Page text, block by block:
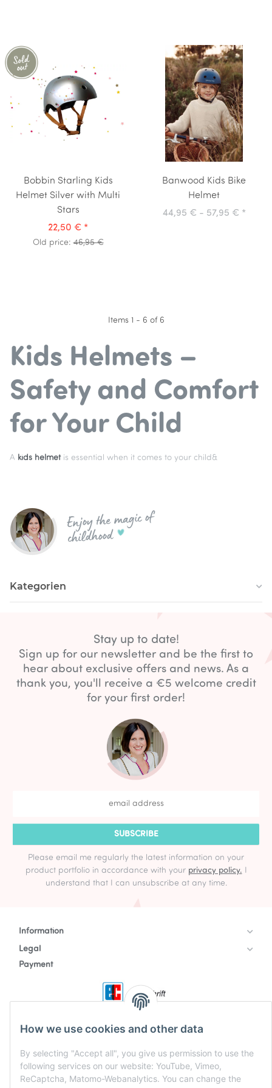
How we use cookies and other data
By selecting "Accept all", you give us permission to use the
following services on our website: YouTube, Vimeo,
ReCaptcha, Matomo-Webanalytics. You can change the
Bobbin Starling Kids
Helmet Silver with Multi
Stars
22,50 € *
Old price:46,95 €
Banwood Kids Bike
Helmet
44,95 € - 57,95 € *
Items 1 - 6 of 6
Kids Helmets –
Safety and Comfort
for Your Child
A kids helmetis essential when it comes to your child&
Enjoy the magic of
childhood
Kategorien
Stay up to date!
Sign up for our newsletter and be the first to
hear about exclusive offers and news. As a
thank you, you'll receive a €5 welcome credit
for your first order!
SUBSCRIBE
Please email me regularly the latest information on your
product portfolio in accordance with your privacy policy. I
understand that I can unsubscribe at any time.
Information
Legal
Payment